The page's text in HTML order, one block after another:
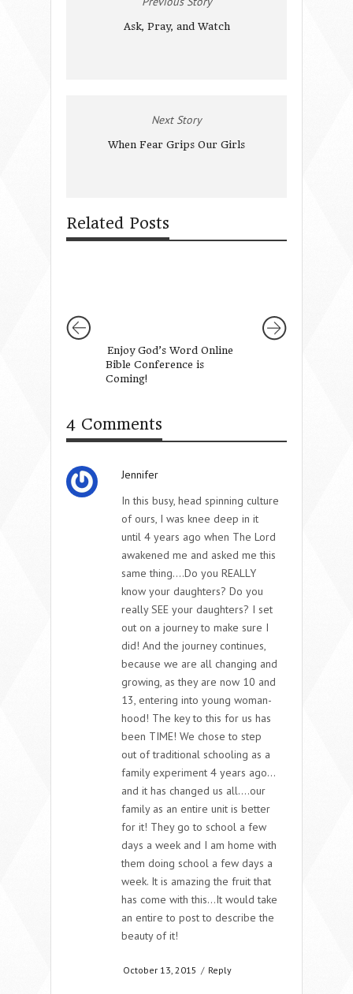
Ask, Pray, and Watch
Next Story
When Fear Grips Our Girls
Related Posts
Enjoy God’s Word Online
Bible Conference is
Coming!
4 Comments
Jennifer
In this busy, head spinning culture
of ours, I was knee deep in it
until 4 years ago when The Lord
awakened me and asked me this
same thing….Do you REALLY
know your daughters? Do you
really SEE your daughters? I set
out on a journey to make sure I
did! And the journey continues,
because we are all changing and
growing, as they are now 10 and
13, entering into young woman-
hood! The key to this for us has
been TIME! We chose to step
out of traditional schooling as a
family experiment 4 years ago…
and it has changed us all….our
family as an entire unit is better
for it! They go to school a few
days a week and I am home with
them doing school a few days a
week. It is amazing the fruit that
has come with this…It would take
an entire to post to describe the
beauty of it!
October 13, 2015 / Reply